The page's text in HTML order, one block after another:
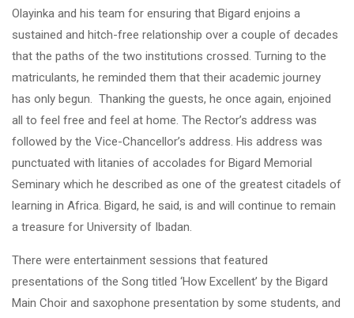
Olayinka and his team for ensuring that Bigard enjoins a
sustained and hitch-free relationship over a couple of decades
that the paths of the two institutions crossed. Turning to the
matriculants, he reminded them that their academic journey
has only begun. Thanking the guests, he once again, enjoined
all to feel free and feel at home. The Rector’s address was
followed by the Vice-Chancellor’s address. His address was
punctuated with litanies of accolades for Bigard Memorial
Seminary which he described as one of the greatest citadels of
learning in Africa. Bigard, he said, is and will continue to remain
a treasure for University of Ibadan.
There were entertainment sessions that featured
presentations of the Song titled ‘How Excellent’ by the Bigard
Main Choir and saxophone presentation by some students, and